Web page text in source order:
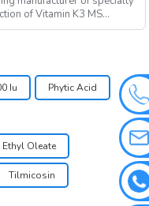
of ‌Vitamin K3 MS...
Iu Phytic Acid
Ethyl Oleate
Tilmicosin